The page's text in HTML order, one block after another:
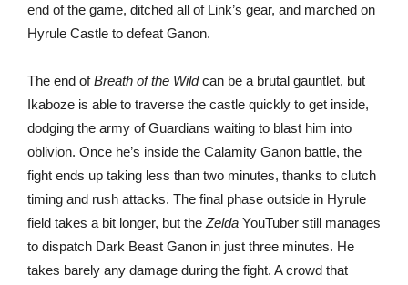
end of the game, ditched all of Link’s gear, and marched on
Hyrule Castle to defeat Ganon.
The end ofBreath of the Wildcan be a brutal gauntlet, but
Ikaboze is able to traverse the castle quickly to get inside,
dodging the army of Guardians waiting to blast him into
oblivion. Once he’s inside the Calamity Ganon battle, the
fight ends up taking less than two minutes, thanks to clutch
timing and rush attacks. The final phase outside in Hyrule
field takes a bit longer, but theZelda YouTuber still manages
to dispatch Dark Beast Ganon in just three minutes. He
takes barely any damage during the fight. A crowd that